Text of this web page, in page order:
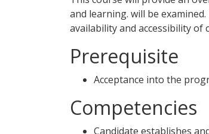
and learning. will be
availability and accessibility
Prerequisite
Acceptance into the
Competencies
Candidate establishes